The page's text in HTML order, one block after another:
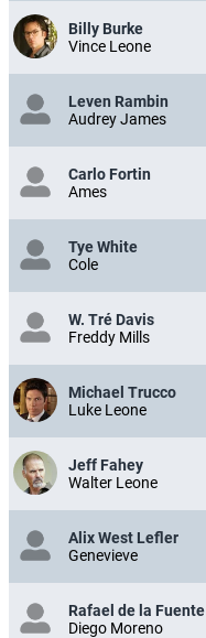
Billy Burke
Vince Leone
Leven Rambin
Audrey James
Carlo Fortin
Ames
Tye White
Cole
W. Tré Davis
Freddy Mills
Michael Trucco
Luke Leone
Jeff Fahey
Walter Leone
Alix West Lefler
Genevieve
Rafael de la Fuente
Diego Moreno